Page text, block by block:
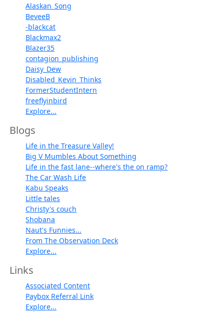
Alaskan_Song
BeveeB
-blackcat
Blackmax2
Blazer35
contagion_publishing
Daisy_Dew
Disabled_Kevin_Thinks
FormerStudentIntern
freeflyinbird
Explore...
Blogs
Life in the Treasure Valley!
Big V Mumbles About Something
Life in the fast lane--where's the on ramp?
The Car Wash Life
Kabu Speaks
Little tales
Christy's couch
Shobana
Naut's Funnies...
From The Observation Deck
Explore...
Links
Associated Content
Paybox Referral Link
Explore...